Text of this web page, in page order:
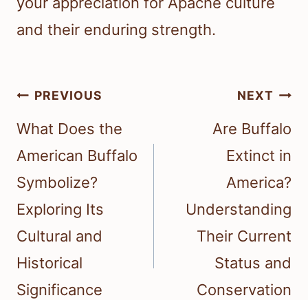
and their enduring strength.
Post
navigation
PREVIOUS
What Does the
American Buffalo
Symbolize?
Exploring Its
Cultural and
Historical
Significance
NEXT
Are Buffalo
Extinct in
America?
Understanding
Their Current
Status and
Conservation